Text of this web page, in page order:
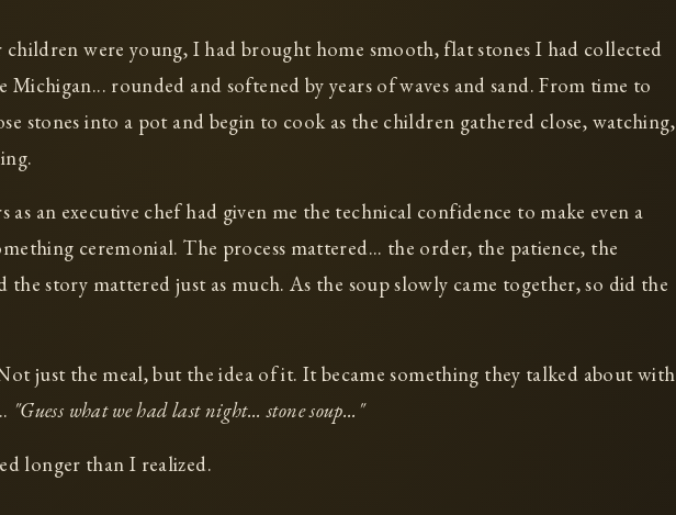
children were young, I had brought home smooth, flat stones I had collected
Michigan... rounded and softened by years of waves and sand. From time to
stones into a pot and begin to cook as the children gathered close, watching,
as an executive chef had given me the technical confidence to make even a
ceremonial. The process mattered... the order, the patience, the
the story mattered just as much. As the soup slowly came together, so did the
just the meal, but the idea of it. It became something they talked about with
"Guess what we had last night... stone soup..."
longer than I realized.